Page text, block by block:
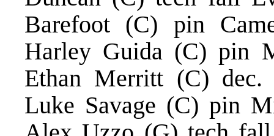
Barefoot (C) pin
Harley Guida (C) pin
Ethan Merritt (C)
Luke Savage (C) pin